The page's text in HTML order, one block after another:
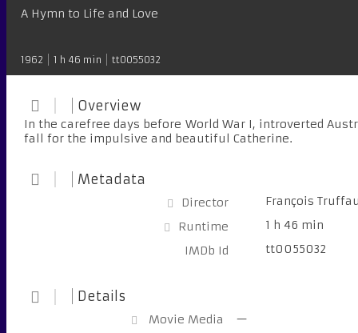
A Hymn to Life and Love
1962 1 h 46 min tt0055032
Overview
In the carefree days before World War I, introverted
fall for the impulsive and beautiful Catherine.
Metadata
Director
François
Runtime
1 h 46 min
IMDb Id
tt0055032
Details
Movie Media
—